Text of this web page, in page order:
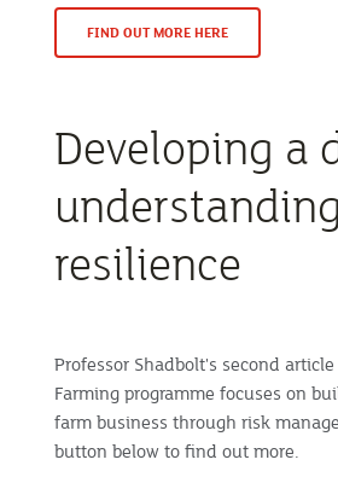
FIND OUT MORE HERE
Developing a
resilience
Professor Shadbolt's second
Farming programme focuses on
farm business through risk
button below to find out more.